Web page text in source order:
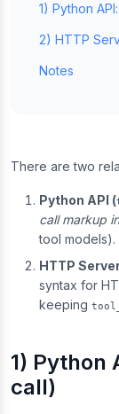
1) Python
2) HTTP
Notes
There are two
Python API (
call markup
tool models).
HTTP
syntax for
keeping
1) Python
call)